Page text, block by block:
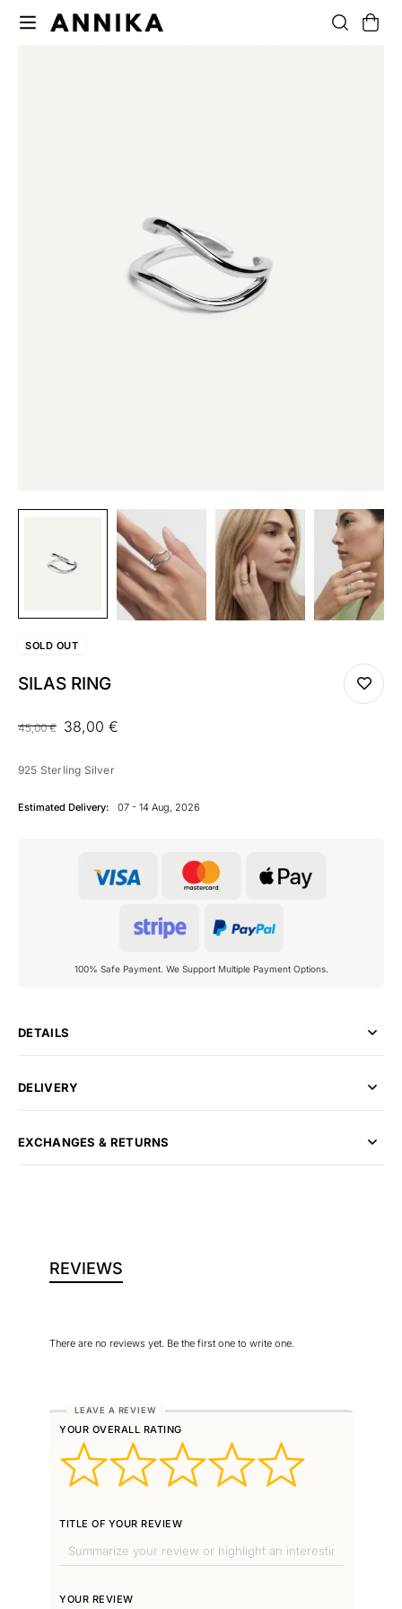
SOLD OUT
SILAS RING
45,00€ 38,00 €
925 Sterling Silver
Estimated Delivery: 07 - 14 Aug, 2026
100% Safe Payment. We Support Multiple Payment Options.
DETAILS
DELIVERY
EXCHANGES & RETURNS
REVIEWS
There are no reviews yet. Be the first one to write one.
YOUR OVERALL RATING
TITLE OF YOUR REVIEW
YOUR REVIEW